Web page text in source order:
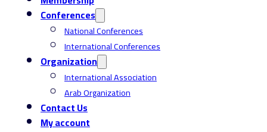
Conferences
National Conferences
International Conferences
Organization
International Association
Arab Organization
Contact Us
My account